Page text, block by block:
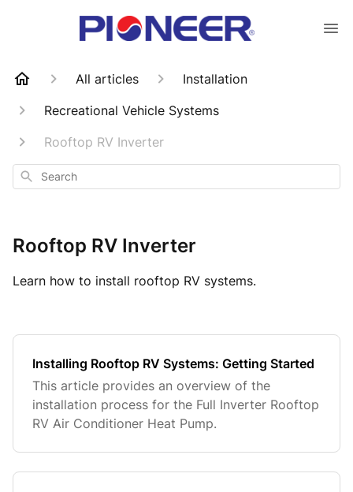
All articles
Installation
Recreational Vehicle Systems
Rooftop RV Inverter
Search
Rooftop RV Inverter
Learn how to install rooftop RV systems.
Installing Rooftop RV Systems: Getting Started
This article provides an overview of the
installation process for the Full Inverter Rooftop
RV Air Conditioner Heat Pump.